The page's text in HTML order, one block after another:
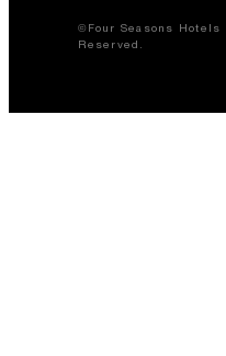
©Four Seasons
Reserved.